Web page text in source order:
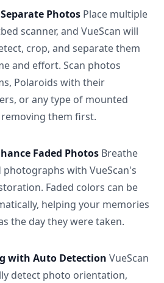
Photos Place multiple
scanner, and VueScan will
crop, and separate them
and effort. Scan photos
Polaroids with their
or any type of mounted
them first.
Faded Photos Breathe
with VueScan's
Faded colors can be
helping your memories
the day they were taken.
with Auto Detection VueScan
detect photo orientation,